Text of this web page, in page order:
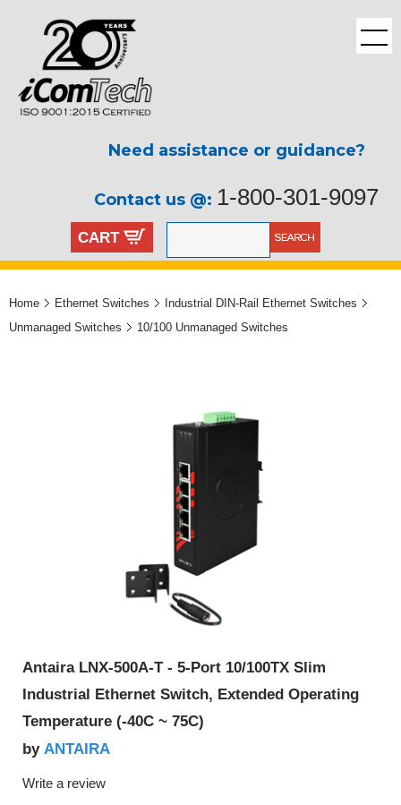
Need assistance or guidance?
Contact us @: 1-800-301-9097
CART
Home Ethernet Switches
Industrial DIN-Rail Ethernet Switches
Unmanaged Switches
10/100 Unmanaged Switches
Antaira LNX-500A-T - 5-Port 10/100TX Slim
Industrial Ethernet Switch, Extended Operating
Temperature (-40C ~ 75C)
by ANTAIRA
Write a review